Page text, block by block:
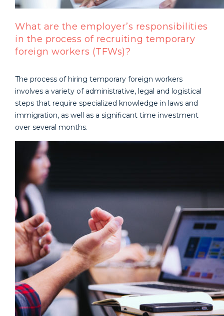
What are the employer’s responsibilities
in the process of recruiting temporary
foreign workers (TFWs)?
The process of hiring temporary foreign workers
involves a variety of administrative, legal and logistical
steps that require specialized knowledge in laws and
immigration, as well as a significant time investment
over several months.